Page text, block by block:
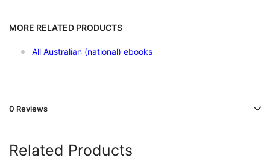
MORE RELATED PRODUCTS
All Australian (national) ebooks
0 Reviews
Related Products